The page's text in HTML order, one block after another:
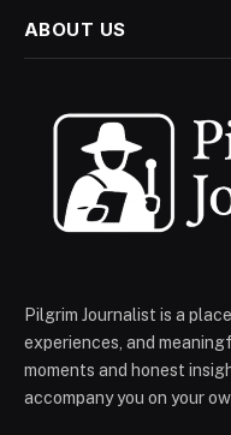
ABOUT US
Pilgrim Journalist is a
experiences, and
moments and honest
accompany you on your